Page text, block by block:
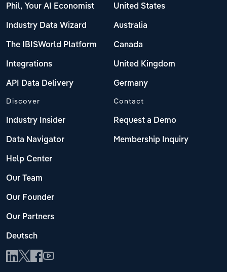
Phil, Your AI Economist
Industry Data Wizard
The IBISWorld Platform
Integrations
API Data Delivery
United States
Australia
Canada
United Kingdom
Germany
Discover
Industry Insider
Data Navigator
Help Center
Our Team
Our Founder
Our Partners
Deutsch
Contact
Request a Demo
Membership Inquiry